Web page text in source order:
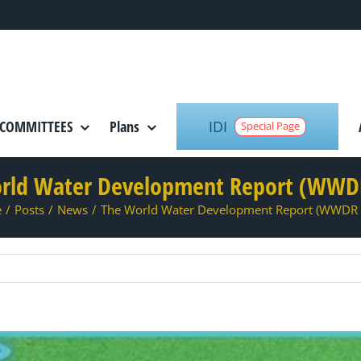
COMMITTEES Plans IDI Special Page
Water Development Report
/ Posts / News / The World Water Development Report